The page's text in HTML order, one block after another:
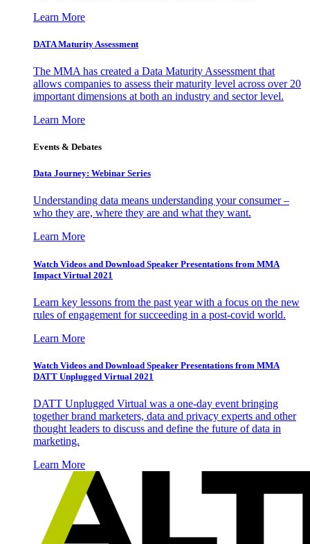
Learn More
DATA Maturity Assessment
The MMA has created a Data Maturity Assessment that
allows companies to assess their maturity level across over 20
important dimensions at both an industry and sector level.
Learn More
Events & Debates
Data Journey: Webinar Series
Understanding data means understanding your consumer –
who they are, where they are and what they want.
Learn More
Watch Videos and Download Speaker Presentations from MMA
Impact Virtual 2021
Learn key lessons from the past year with a focus on the new
rules of engagement for succeeding in a post-covid world.
Learn More
Watch Videos and Download Speaker Presentations from MMA
DATT Unplugged Virtual 2021
DATT Unplugged Virtual was a one-day event bringing
together brand marketers, data and privacy experts and other
thought leaders to discuss and define the future of data in
marketing.
Learn More